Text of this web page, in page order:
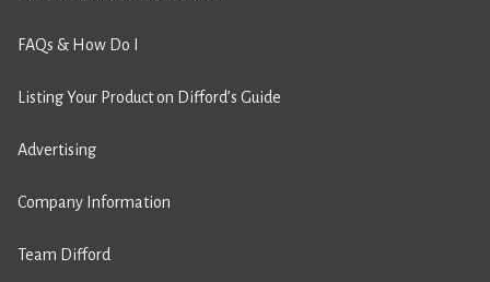
FAQs & How Do I
Listing Your Product on Difford’s Guide
Advertising
Company Information
Team Difford